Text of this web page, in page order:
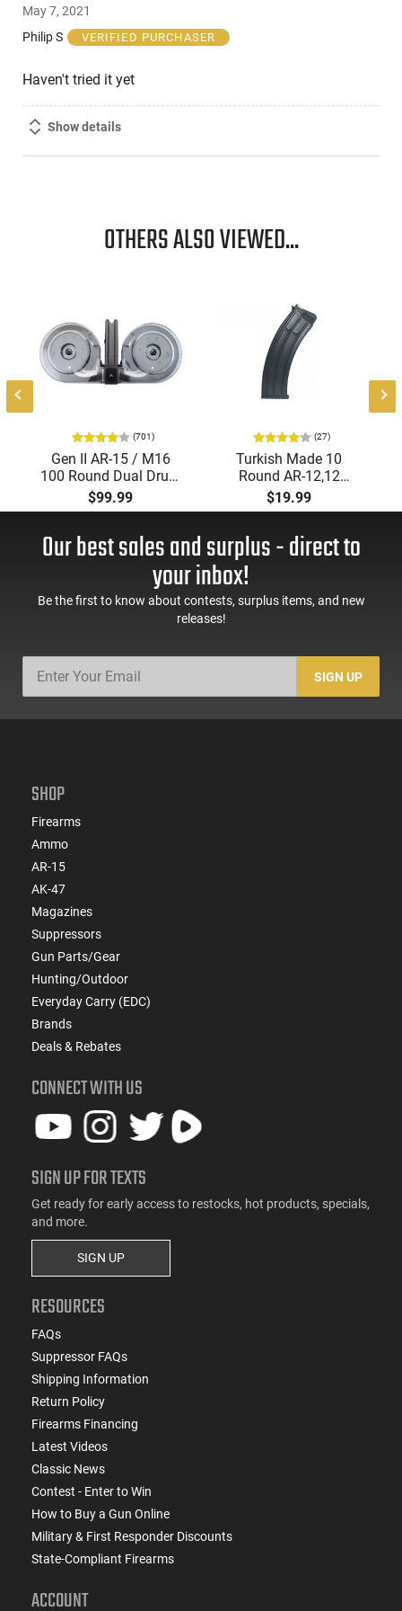
out
of
May 7, 2021
Philip S
VERIFIED PURCHASER
Haven't tried it yet
Show details
OTHERS ALSO VIEWED...
(701)
Gen II AR-15 / M16
100 Round Dual Drum
Magazine .223/5.56
With Reinforced Feed
$99.99
(27)
Turkish Made 10
Round AR-12,12
Gauge Mags for
Tokarev, Panzer, MKA
Style Mag Fed Semi-
Auto Shotguns, All
Steel Mag Body -
Black
$19.99
Our best sales and surplus - direct to
your inbox!
Be the first to know about contests, surplus items, and new
releases!
SIGN UP
SHOP
Firearms
Ammo
AR-15
AK-47
Magazines
Suppressors
Gun Parts/Gear
Hunting/Outdoor
Everyday Carry (EDC)
Brands
Deals & Rebates
CONNECT WITH US
SIGN UP FOR TEXTS
Get ready for early access to restocks, hot products, specials,
and more.
SIGN UP
RESOURCES
FAQs
Suppressor FAQs
Shipping Information
Return Policy
Firearms Financing
Latest Videos
Classic News
Contest - Enter to Win
How to Buy a Gun Online
Military & First Responder Discounts
State-Compliant Firearms
ACCOUNT